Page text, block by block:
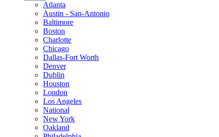
Atlanta
Austin - San-Antonio
Baltimore
Boston
Charlotte
Chicago
Dallas-Fort Worth
Denver
Dublin
Houston
London
Los Angeles
National
New York
Oakland